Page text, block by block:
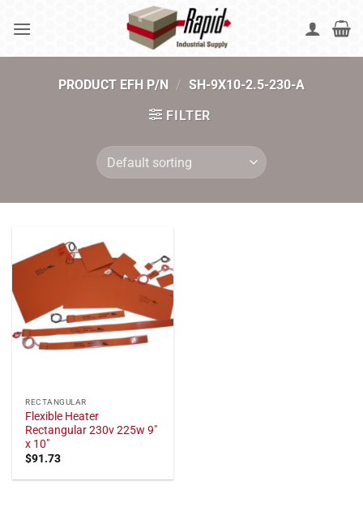
PRODUCT EFH P/N / SH-9X10-2.5-230-A
FILTER
RECTANGULAR
Flexible Heater
Rectangular 230v 225w 9"
x 10"
$91.73